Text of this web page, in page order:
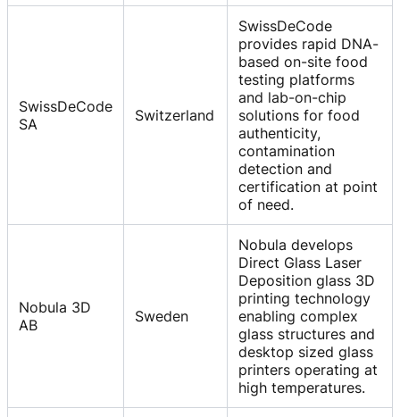
SwissDeCode
SA
Switzerland
SwissDeCode
provides rapid DNA-
based on-site food
testing platforms
and lab-on-chip
solutions for food
authenticity,
contamination
detection and
certification at point
of need.
Nobula 3D
AB
Sweden
Nobula develops
Direct Glass Laser
Deposition glass 3D
printing technology
enabling complex
glass structures and
desktop sized glass
printers operating at
high temperatures.